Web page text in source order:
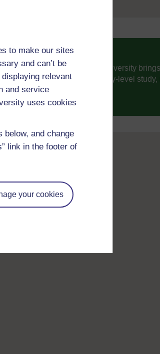
to make our sites
and can’t be
relevant
and service
uses cookies
below, and change
link in the footer of
your cookies
journey
learning, The Open University
are. If you’re new to university-level study,
next.
and start your journey today.